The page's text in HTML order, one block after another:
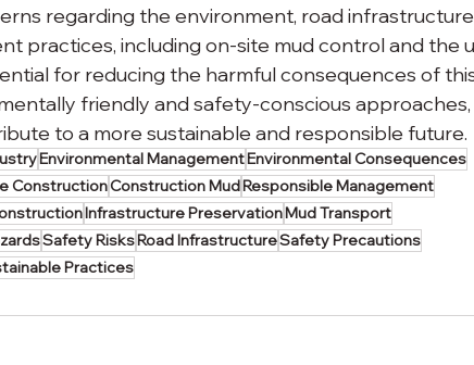
regarding the environment, road
practices, including on-site mud control and the
for reducing the harmful consequences of
friendly and safety-conscious
to a more sustainable and responsible future.
Environmental ManagementEnvironmental Consequences
ConstructionConstruction MudResponsible Management
Infrastructure PreservationMud Transport
Safety RisksRoad InfrastructureSafety Precautions
Practices